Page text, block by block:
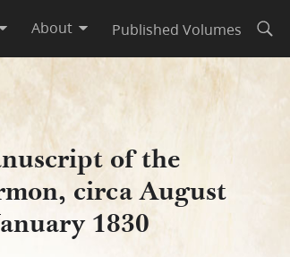
About Published Volumes
January 1830
of the
circa August
1830